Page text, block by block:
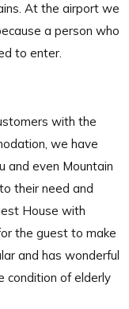
At the airport we
a person who
to enter.
with the
we have
and even Mountain
their need and
House with
the guest to make
and has wonderful
condition of elderly